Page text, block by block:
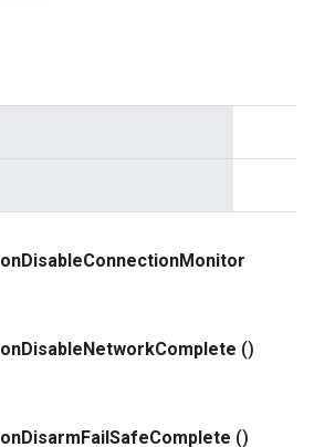
onDisableConnectionMonitor
onDisableNetworkComplete ()
onDisarmFailSafeComplete ()